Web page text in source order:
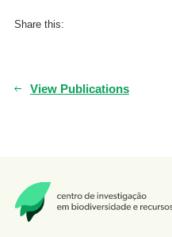
Share this:
View Publications